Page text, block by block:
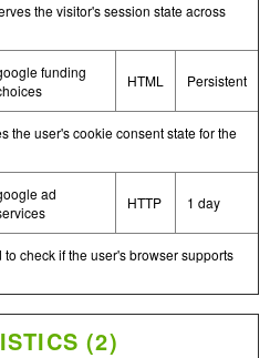
the visitor's session state across
funding
HTML Persistent
the user's cookie consent state for the
ad
HTTP 1 day
check if the user's browser supports
(2)